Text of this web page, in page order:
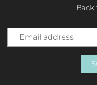
Back